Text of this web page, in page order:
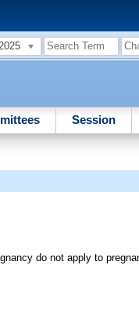
2025
Session
do not apply to